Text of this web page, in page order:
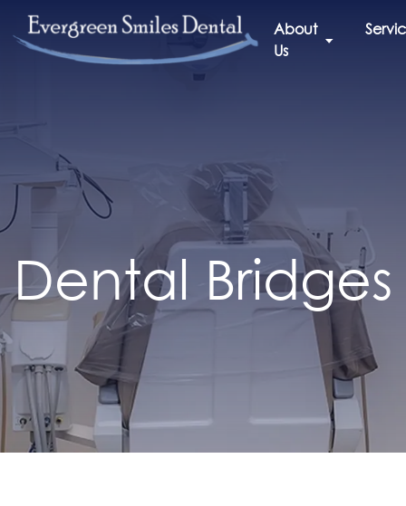
About
Us
Dental Bridges